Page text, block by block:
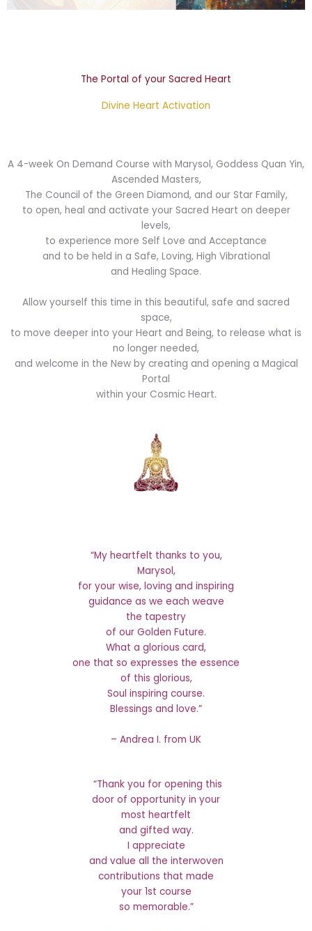
The Portal of your Sacred Heart
Divine Heart Activation
A 4-week On Demand Course with Marysol, Goddess Quan Yin,
Ascended Masters,
The Council of the Green Diamond, and our Star Family,
to open, heal and activate your Sacred Heart on deeper
levels,
to experience more Self Love and Acceptance
and to be held in a Safe, Loving, High Vibrational
and Healing Space.
Allow yourself this time in this beautiful, safe and sacred
space,
to move deeper into your Heart and Being, to release what is
no longer needed,
and welcome in the New by creating and opening a Magical
Portal
within your Cosmic Heart.
“My heartfelt thanks to you,
Marysol,
for your wise, loving and inspiring
guidance as we each weave
the tapestry
of our Golden Future.
What a glorious card,
one that so expresses the essence
of this glorious,
Soul inspiring course.
Blessings and love.”
– Andrea I. from UK
“Thank you for opening this
door of opportunity in your
most heartfelt
and gifted way.
I appreciate
and value all the interwoven
contributions that made
your 1st course
so memorable.”